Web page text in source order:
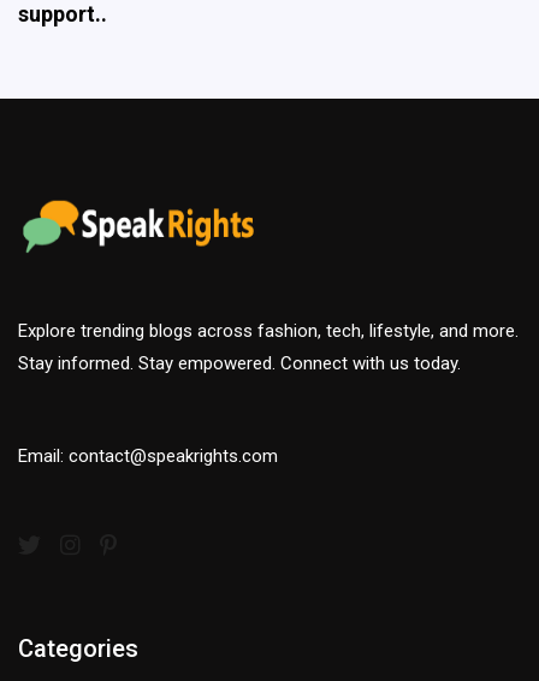
support..
Explore trending blogs across fashion, tech, lifestyle, and more.
Stay informed. Stay empowered. Connect with us today.
Email: contact@speakrights.com
Categories